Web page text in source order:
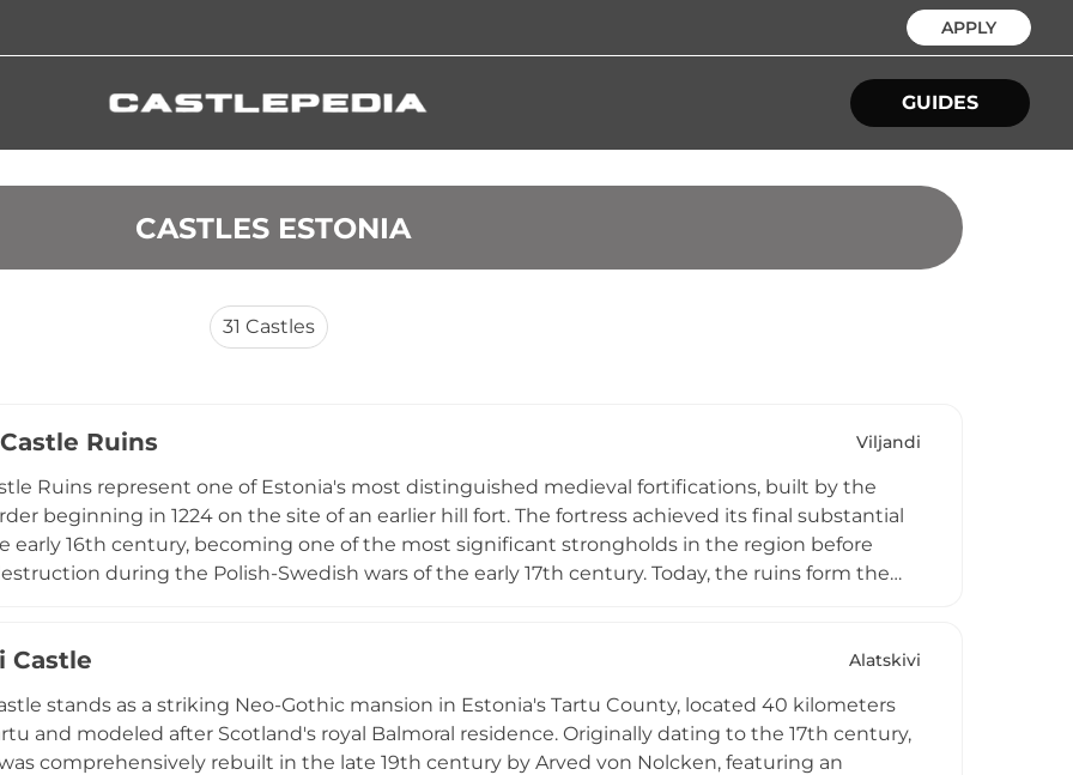
APPLY
GUIDES
CASTLES ESTONIA
31 Castles
Ruins Viljandi
Ruins represent one of Estonia's most distinguished medieval fortifications, built by the
beginning in 1224 on the site of an earlier hill fort. The fortress achieved its final substantial
early 16th century, becoming one of the most significant strongholds in the region before
during the Polish-Swedish wars of the early 17th century. Today, the ruins form the
1931. The site offers panoramic views of Lake Viljandi and surrounding countryside, serving as
Castle Alatskivi
stands as a striking Neo-Gothic mansion in Estonia's Tartu County, located 40 kilometers
and modeled after Scotland's royal Balmoral residence. Originally dating to the 17th century,
comprehensively rebuilt in the late 19th century by Arved von Nolcken, featuring an